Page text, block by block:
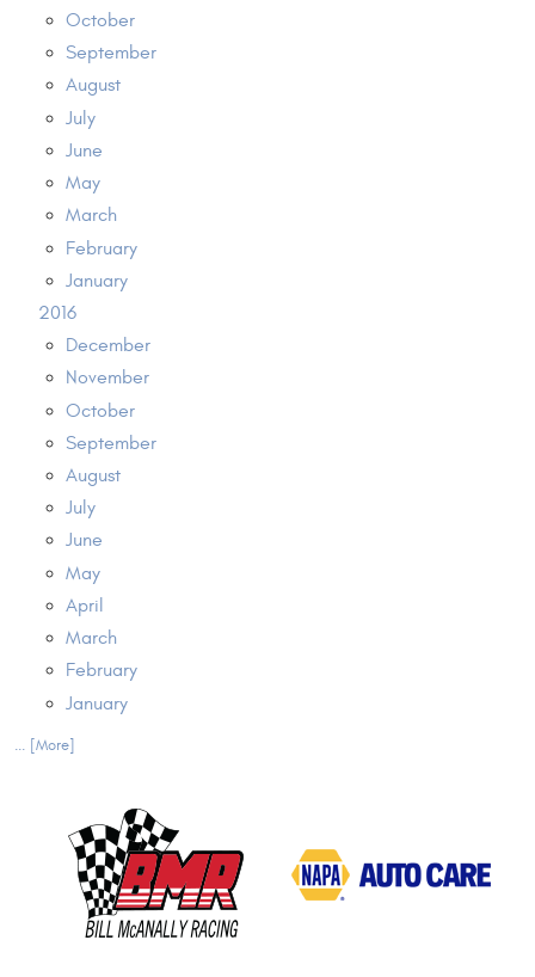
October
September
August
July
June
May
March
February
January
2016
December
November
October
September
August
July
June
May
April
March
February
January
... [More]